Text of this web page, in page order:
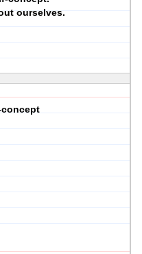
ourselves.
concept